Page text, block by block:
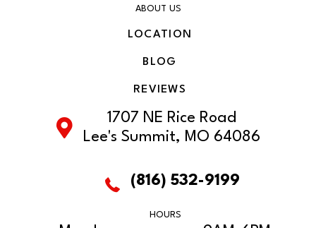
ABOUT US
LOCATION
BLOG
REVIEWS
1707 NE Rice Road
Lee's Summit, MO 64086
(816) 532-9199
HOURS